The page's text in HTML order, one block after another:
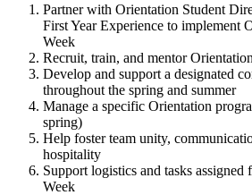
Partner with Orientation Student
First Year Experience to implement
Week
Recruit, train, and mentor
Develop and support a designated
throughout the spring and summer
Manage a specific Orientation
spring)
Help foster team unity,
hospitality
Support logistics and tasks
Week